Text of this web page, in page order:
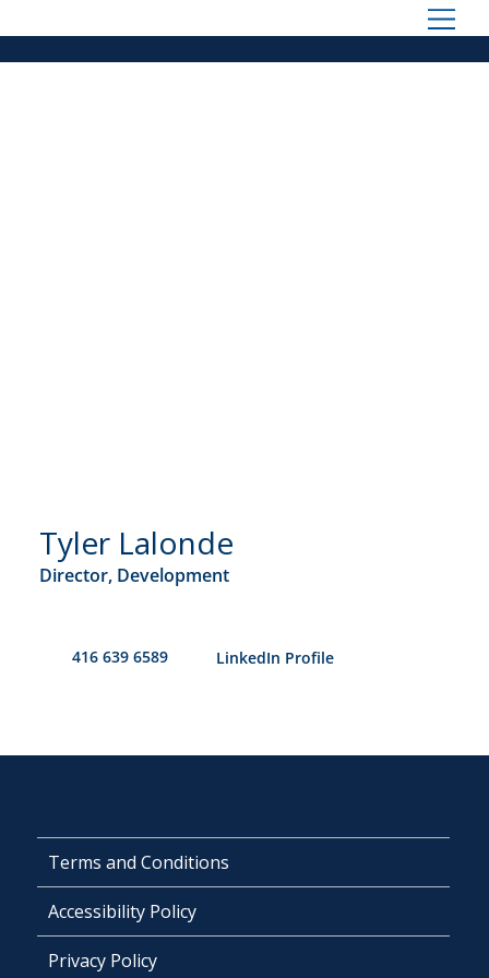
Tyler Lalonde
Director, Development
416 639 6589 ​LinkedIn Profile
Terms and Conditions
Accessibility Policy
Privacy Policy